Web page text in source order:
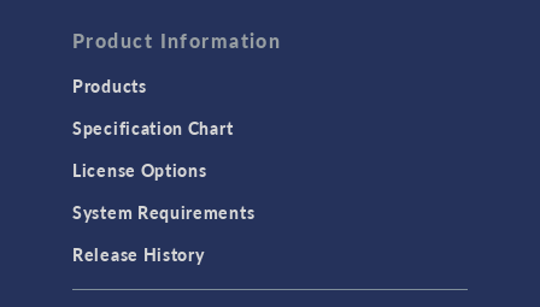
Product Information
Products
Specification Chart
License Options
System Requirements
Release History